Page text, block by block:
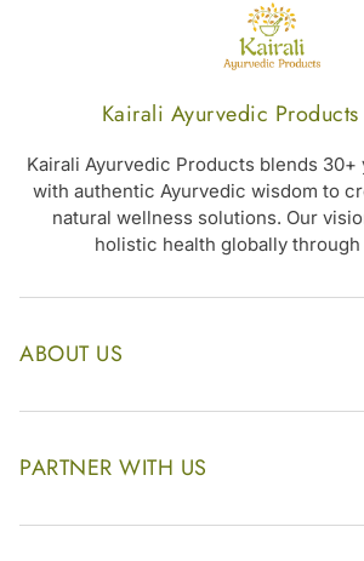
Kairali Ayurvedic Products
Kairali Ayurvedic Products blends
with authentic Ayurvedic wisdom to
natural wellness solutions. Our
holistic health globally through
ABOUT US
The Kairali Group
Awards
PARTNER WITH US
Enquire Now